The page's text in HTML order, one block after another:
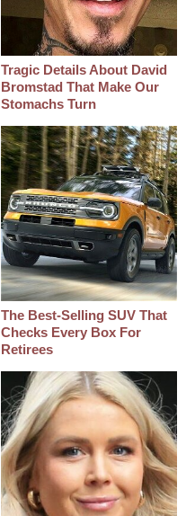
Tragic Details About David
Bromstad That Make Our
Stomachs Turn
The Best‑Selling SUV That
Checks Every Box For
Retirees